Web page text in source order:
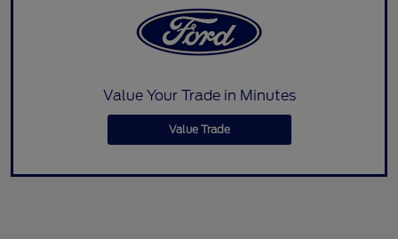
Value Your Trade in Minutes
Value Trade